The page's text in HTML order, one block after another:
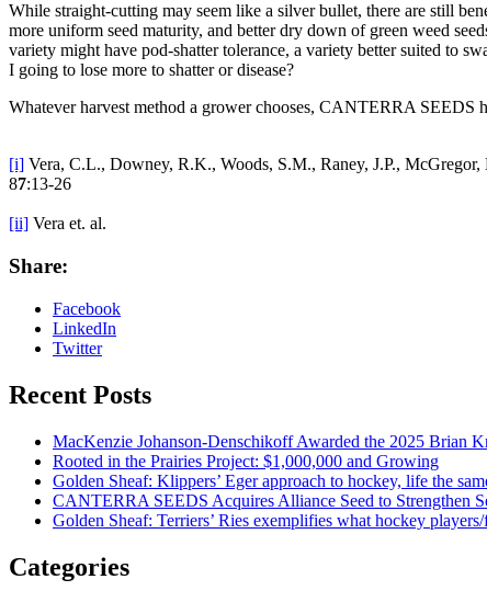
While straight-cutting may seem like a silver bullet, there are still
more uniform seed maturity, and better dry down of green weed
variety might have pod-shatter tolerance, a variety better suited to
I going to lose more to shatter or disease?
Whatever harvest method a grower chooses, CANTERRA SEEDS
[i] Vera, C.L., Downey, R.K., Woods, S.M., Raney, J.P.,
87:13-26
[ii] Vera et. al.
Share:
Facebook
LinkedIn
Twitter
Recent Posts
MacKenzie Johanson-Denschikoff Awarded the 2025 Brian
Rooted in the Prairies Project: $1,000,000 and Growing
Golden Sheaf: Klippers’ Eger approach to hockey, life the
CANTERRA SEEDS Acquires Alliance Seed to Strengthen
Golden Sheaf: Terriers’ Ries exemplifies what hockey
Categories